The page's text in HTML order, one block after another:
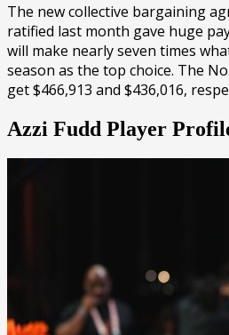
The new collective bargaining
ratified last month gave huge
will make nearly seven times
season as the top choice. The
get $466,913 and $436,016,
Azzi Fudd Player